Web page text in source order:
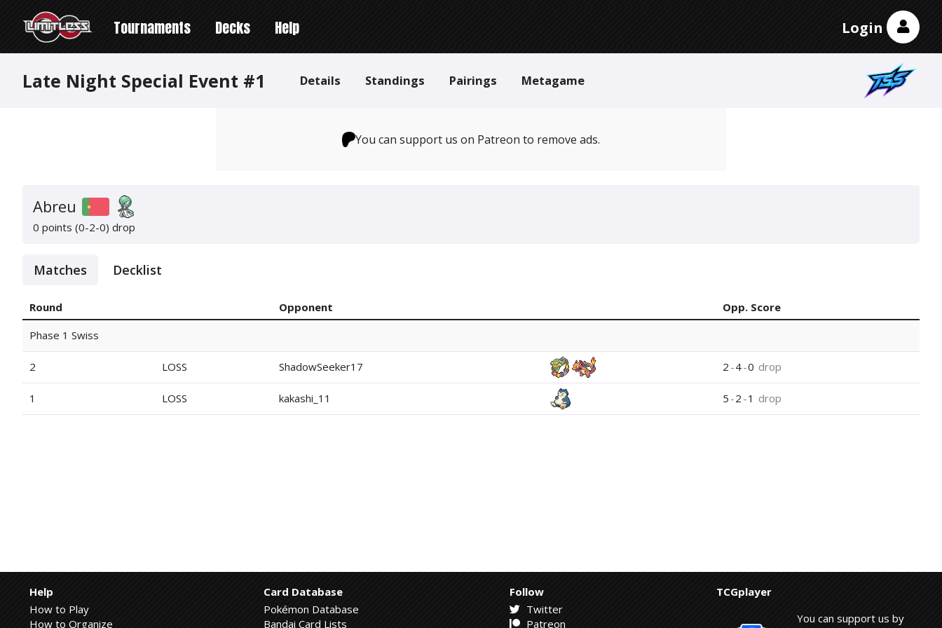
Tournaments Decks Help Login
Late Night Special Event #1 Details Standings Pairings Metagame
You can support us on Patreon to remove ads.
Abreu
0 points (0-2-0) drop
Matches Decklist
Round Opponent
Opp. Score
Phase 1 Swiss
2 LOSS ShadowSeeker17 2 -4-0 drop
1 LOSS kakashi_11 5 -2 -1 drop
Help
How to Play
How to Organize
Card Database
Pokémon Database
Bandai Card Lists
Follow
Twitter
Patreon
TCGplayer
You can support us by